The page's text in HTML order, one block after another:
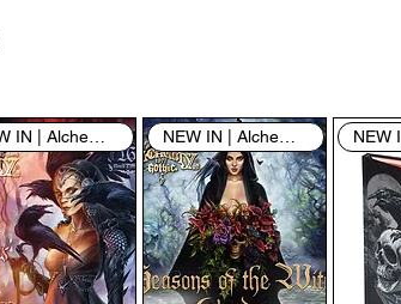
NEW IN | Alchemy England NEW IN | Alchemy England